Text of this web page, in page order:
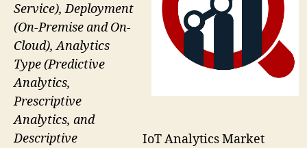
IoT Analytics Market
Service), Deployment
(On-Premise and On-
Cloud), Analytics
Type (Predictive
Analytics,
Prescriptive
Analytics, and
Descriptive